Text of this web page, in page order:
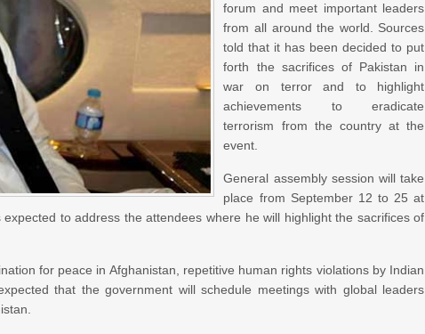
forum and meet important leaders
from all around the world. Sources
told that it has been decided to put
forth the sacrifices of Pakistan in
war on terror and to highlight
achievements to eradicate
terrorism from the country at the
event.
General assembly session will take
place from September 12 to 25 at
to address the attendees where he will highlight the sacrifices of
for peace in Afghanistan, repetitive human rights violations by Indian
that the government will schedule meetings with global leaders